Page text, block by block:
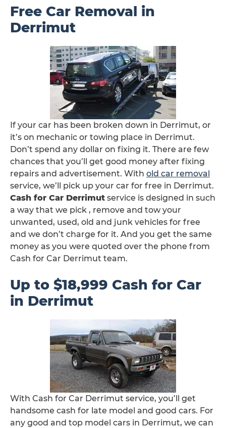
Free Car Removal in
Derrimut
If your car has been broken down in Derrimut, or
it’s on mechanic or towing place in Derrimut.
Don’t spend any dollar on fixing it. There are few
chances that you’ll get good money after fixing
repairs and advertisement. With old car removal
service, we’ll pick up your car for free in Derrimut.
Cash for Car Derrimut service is designed in such
a way that we pick , remove and tow your
unwanted, used, old and junk vehicles for free
and we don’t charge for it. And you get the same
money as you were quoted over the phone from
Cash for Car Derrimut team.
Up to $18,999 Cash for Car
in Derrimut
With Cash for Car Derrimut service, you’ll get
handsome cash for late model and good cars. For
any good and top model cars in Derrimut, we can